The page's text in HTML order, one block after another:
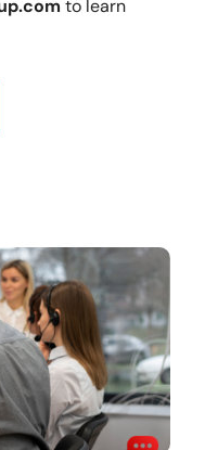
to learn